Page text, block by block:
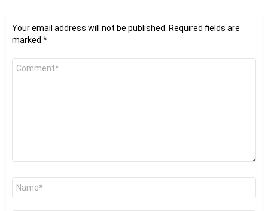
Your email address will not be published.
Required fields are
marked *
Comment
Name